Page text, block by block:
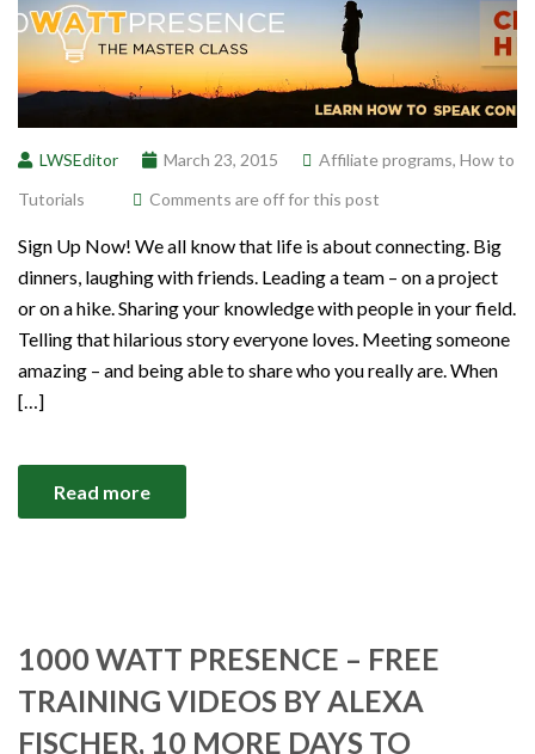
LWSEditor March 23, 2015 Affiliate programs, How to
Tutorials
Comments are off for this post
Sign Up Now! We all know that life is about connecting. Big
dinners, laughing with friends. Leading a team – on a project
or on a hike. Sharing your knowledge with people in your field.
Telling that hilarious story everyone loves. Meeting someone
amazing – and being able to share who you really are. When
[…]
Read more
1000 WATT PRESENCE – FREE
TRAINING VIDEOS BY ALEXA
FISCHER, 10 MORE DAYS TO